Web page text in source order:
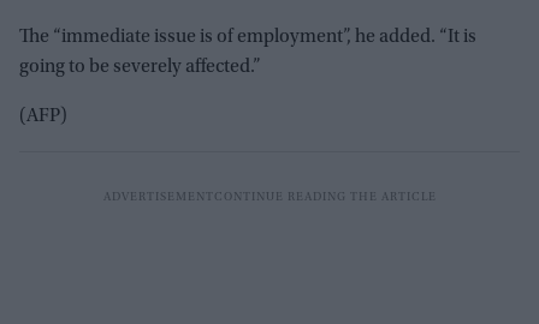
The “immediate issue is of employment”, he added. “It is
going to be severely affected.”
(AFP)